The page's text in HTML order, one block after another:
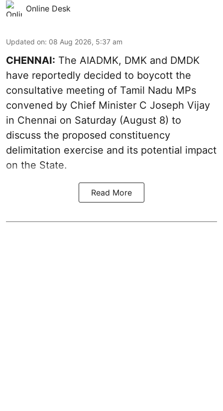
Online Desk
Updated on: 08 Aug 2026, 5:37 am
CHENNAI: The AIADMK, DMK and DMDK
have reportedly decided to boycott the
consultative meeting of Tamil Nadu MPs
convened by Chief Minister C Joseph Vijay
in Chennai on Saturday (August 8) to
discuss the proposed constituency
delimitation exercise and its potential impact
on the State.
Read More